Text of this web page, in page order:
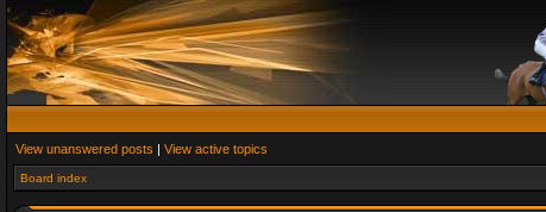
View unanswered posts | View active topics
Board index